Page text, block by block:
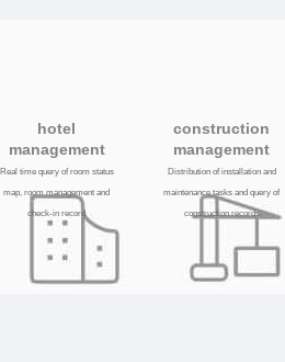
hotel
management
Real time query of room status
map, room management and
check-in record
construction
management
Distribution of installation and
maintenance tasks and query of
construction records